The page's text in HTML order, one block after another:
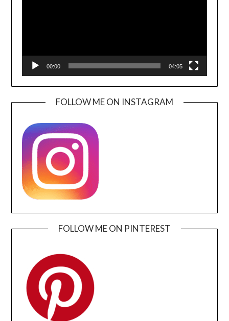
00:00 04:05
FOLLOW ME ON INSTAGRAM
FOLLOW ME ON PINTEREST